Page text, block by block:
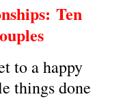
Ten
to a happy
things done